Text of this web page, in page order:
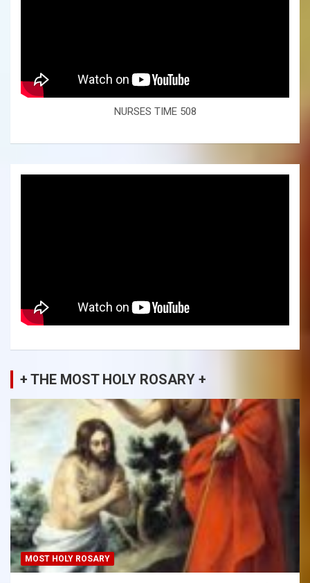
NURSES TIME 508
+ THE MOST HOLY ROSARY +
MOST HOLY ROSARY